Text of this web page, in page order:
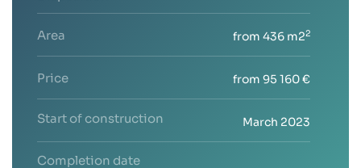
Area from 436 m22
Price from 95 160 €
Start of construction March 2023
Completion date